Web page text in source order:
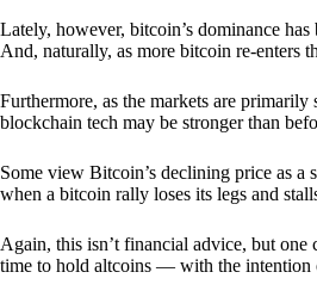
Lately, however, bitcoin’s dominance
And, naturally, as more bitcoin re-enters
Furthermore, as the markets are
blockchain tech may be stronger than
Some view Bitcoin’s declining price as a
when a bitcoin rally loses its legs and
Again, this isn’t financial advice, but one
time to hold altcoins — with the intention